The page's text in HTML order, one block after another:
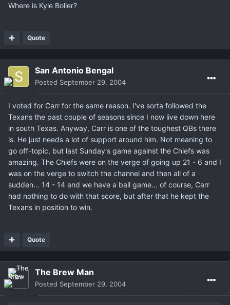
Where is Kyle Boller?
Quote
San Antonio Bengal
Posted September 29, 2004
I voted for Carr for the same reason. I've sorta followed the
Texans the past couple of seasons since I now live down here
in south Texas. Anyway, Carr is one of the toughest QBs there
is. He just needs a lot of support around him. Not meaning to
go off-topic, but last Sunday's game against the Chiefs was
amazing. The Chiefs were on the verge of going up 21 - 6 and I
was on the verge to switch the channel and then all of a
sudden... 14 - 14 and we have a ball game... of course, Carr
had nothing to do with that score, but after that he kept the
Texans in position to win.
Quote
The Brew Man
Posted September 29, 2004